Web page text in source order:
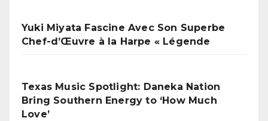
Yuki Miyata Fascine Avec Son Superbe
Chef-d’Œuvre à la Harpe « Légende
Texas Music Spotlight: Daneka Nation
Bring Southern Energy to ‘How Much
Love’